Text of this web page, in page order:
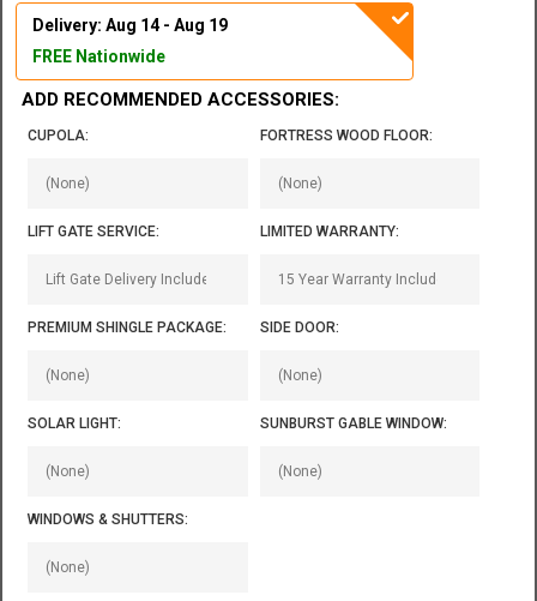
Delivery: Aug 14 - Aug 19
FREE Nationwide
ADD RECOMMENDED ACCESSORIES:
CUPOLA: FORTRESS WOOD FLOOR:
LIFT GATE SERVICE: LIMITED WARRANTY:
PREMIUM SHINGLE PACKAGE: SIDE DOOR:
SOLAR LIGHT: SUNBURST GABLE WINDOW:
WINDOWS & SHUTTERS: